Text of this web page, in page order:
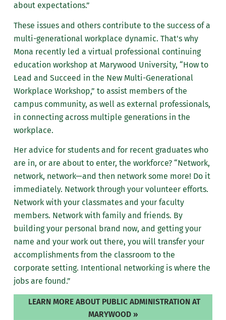
about expectations.”
These issues and others contribute to the success of a
multi-generational workplace dynamic. That's why
Mona recently led a virtual professional continuing
education workshop at Marywood University, “How to
Lead and Succeed in the New Multi-Generational
Workplace Workshop,” to assist members of the
campus community, as well as external professionals,
in connecting across multiple generations in the
workplace.
Her advice for students and for recent graduates who
are in, or are about to enter, the workforce? “Network,
network, network—and then network some more! Do it
immediately. Network through your volunteer efforts.
Network with your classmates and your faculty
members. Network with family and friends. By
building your personal brand now, and getting your
name and your work out there, you will transfer your
accomplishments from the classroom to the
corporate setting. Intentional networking is where the
jobs are found.”
LEARN MORE ABOUT PUBLIC ADMINISTRATION AT
MARYWOOD »